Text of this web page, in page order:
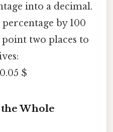
into a decimal.
by 100
two places to
$
Whole